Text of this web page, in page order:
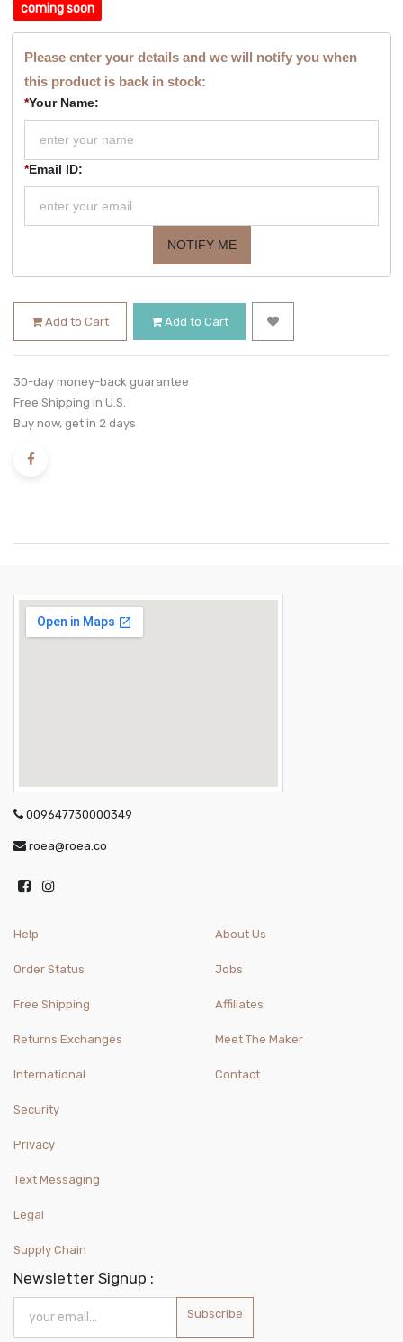
coming soon
Please enter your details and we will notify you when
this product is back in stock:
*Your Name:
*Email ID:
NOTIFY ME
Add to Cart Add to Cart
30-day money-back guarantee
Free Shipping in U.S.
Buy now, get in 2 days
009647730000349
roea@roea.co
Help
Order Status
Free Shipping
Returns Exchanges
International
About Us
Jobs
Affiliates
Meet The Maker
Contact
Security
Privacy
Text Messaging
Legal
Supply Chain
Newsletter Signup :
Subscribe